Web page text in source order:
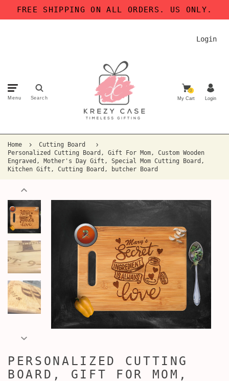
FREE SHIPPING ON ALL ORDERS. US ONLY.
Login
Menu Search
0
My Cart Login
Home
Cutting Board
Personalized Cutting Board, Gift For Mom, Custom Wooden
Engraved, Mother's Day Gift, Special Mom Cutting Board,
Kitchen Gift, Cutting Board, butcher Board
PERSONALIZED CUTTING
BOARD, GIFT FOR MOM,